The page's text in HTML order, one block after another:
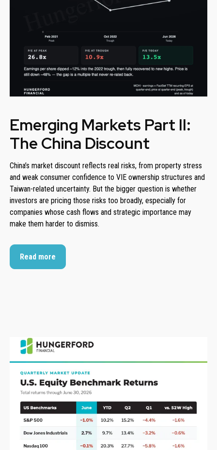
Emerging Markets Part II:
The China Discount
China’s market discount reflects real risks, from property stress
and weak consumer confidence to VIE ownership structures and
Taiwan-related uncertainty. But the bigger question is whether
investors are pricing those risks too broadly, especially for
companies whose cash flows and strategic importance may
make them harder to dismiss.
Read more